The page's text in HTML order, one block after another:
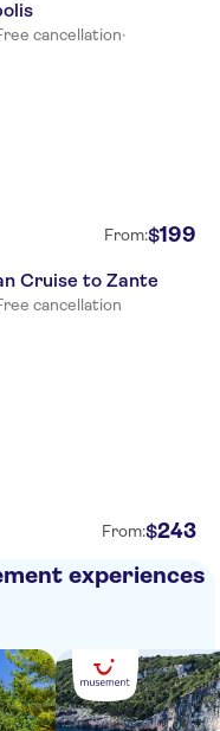
cancellation·
From:$199
Cruise to Zante
cancellation
From:$243
experiences